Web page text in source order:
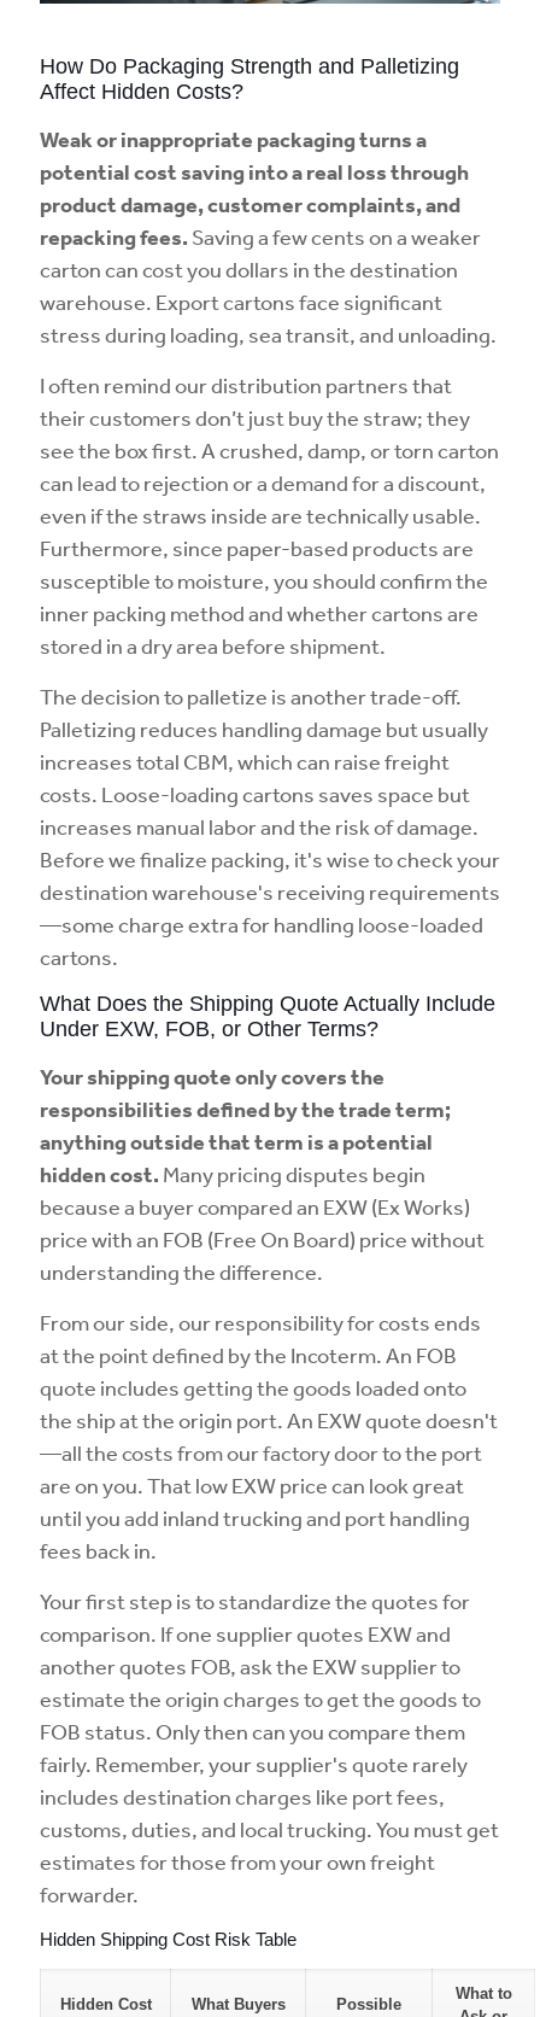
How Do Packaging Strength and Palletizing
Affect Hidden Costs?
Weak or inappropriate packaging turns a
potential cost saving into a real loss through
product damage, customer complaints, and
repacking fees. Saving a few cents on a weaker
carton can cost you dollars in the destination
warehouse. Export cartons face significant
stress during loading, sea transit, and unloading.
I often remind our distribution partners that
their customers don’t just buy the straw; they
see the box first. A crushed, damp, or torn carton
can lead to rejection or a demand for a discount,
even if the straws inside are technically usable.
Furthermore, since paper-based products are
susceptible to moisture, you should confirm the
inner packing method and whether cartons are
stored in a dry area before shipment.
The decision to palletize is another trade-off.
Palletizing reduces handling damage but usually
increases total CBM, which can raise freight
costs. Loose-loading cartons saves space but
increases manual labor and the risk of damage.
Before we finalize packing, it's wise to check your
destination warehouse's receiving requirements
—some charge extra for handling loose-loaded
cartons.
What Does the Shipping Quote Actually Include
Under EXW, FOB, or Other Terms?
Your shipping quote only covers the
responsibilities defined by the trade term;
anything outside that term is a potential
hidden cost. Many pricing disputes begin
because a buyer compared an EXW (Ex Works)
price with an FOB (Free On Board) price without
understanding the difference.
From our side, our responsibility for costs ends
at the point defined by the Incoterm. An FOB
quote includes getting the goods loaded onto
the ship at the origin port. An EXW quote doesn't
—all the costs from our factory door to the port
are on you. That low EXW price can look great
until you add inland trucking and port handling
fees back in.
Your first step is to standardize the quotes for
comparison. If one supplier quotes EXW and
another quotes FOB, ask the EXW supplier to
estimate the origin charges to get the goods to
FOB status. Only then can you compare them
fairly. Remember, your supplier's quote rarely
includes destination charges like port fees,
customs, duties, and local trucking. You must get
estimates for those from your own freight
forwarder.
Hidden Shipping Cost Risk Table
Hidden Cost What Buyers Possible
What to